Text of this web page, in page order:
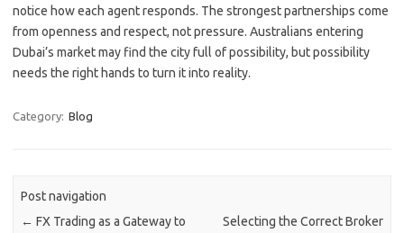
notice how each agent responds. The strongest partnerships come
from openness and respect, not pressure. Australians entering
Dubai’s market may find the city full of possibility, but possibility
needs the right hands to turn it into reality.
Category: Blog
Post navigation
← FX Trading as a Gateway to
Selecting the Correct Broker